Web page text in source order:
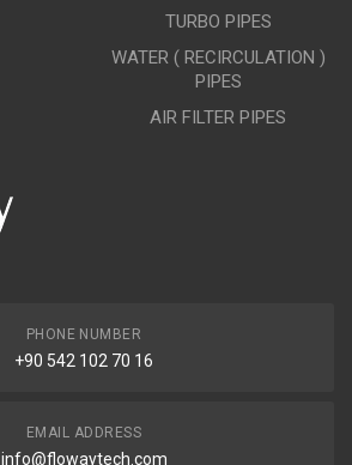
TURBO PIPES
WATER ( RECIRCULATION )
PIPES
AIR FILTER PIPES
PHONE NUMBER
+90 542 102 70 16
EMAIL ADDRESS
info@flowaytech.com